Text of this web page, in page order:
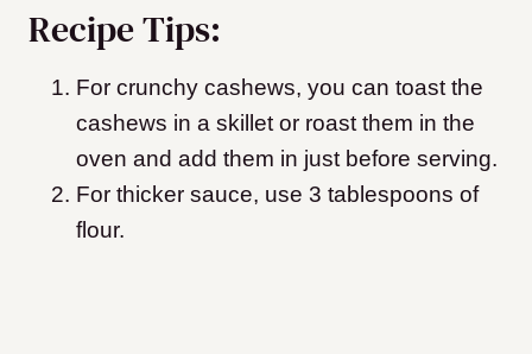
Recipe Tips:
For crunchy cashews, you can toast the
cashews in a skillet or roast them in the
oven and add them in just before serving.
For thicker sauce, use 3 tablespoons of
flour.